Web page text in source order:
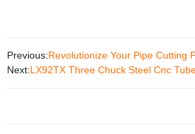
Previous:Revolutionize Your Pipe Cutting
Next:LX92TX Three Chuck Steel Cnc